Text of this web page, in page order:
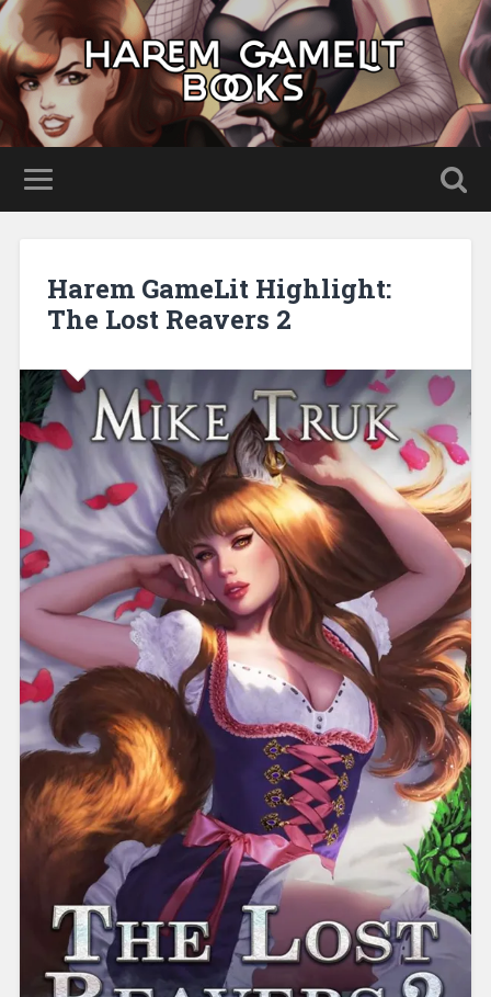
Harem GameLit Highlight:
The Lost Reavers 2